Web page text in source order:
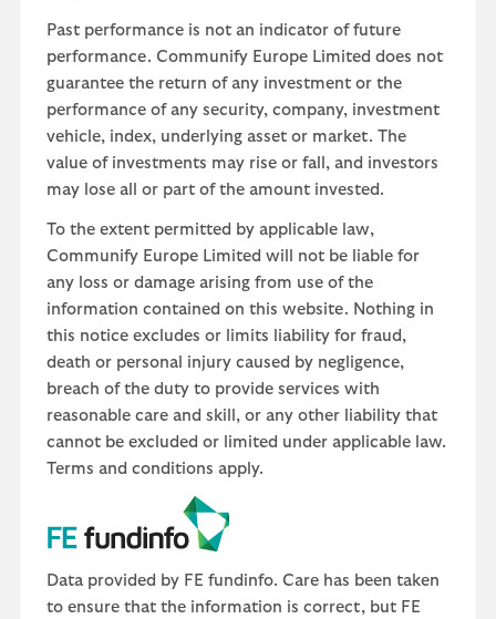
Past performance is not an indicator of future
performance. Communify Europe Limited does not
guarantee the return of any investment or the
performance of any security, company, investment
vehicle, index, underlying asset or market. The
value of investments may rise or fall, and investors
may lose all or part of the amount invested.
To the extent permitted by applicable law,
Communify Europe Limited will not be liable for
any loss or damage arising from use of the
information contained on this website. Nothing in
this notice excludes or limits liability for fraud,
death or personal injury caused by negligence,
breach of the duty to provide services with
reasonable care and skill, or any other liability that
cannot be excluded or limited under applicable law.
Terms and conditions apply.
Data provided by FE fundinfo. Care has been taken
to ensure that the information is correct, but FE